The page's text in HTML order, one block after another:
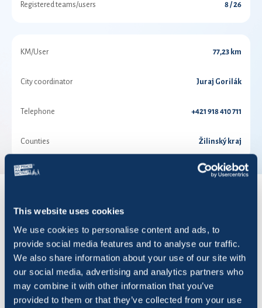
This website uses cookies
We use cookies to personalise content and ads, to
provide social media features and to analyse our traffic.
We also share information about your use of our site with
our social media, advertising and analytics partners who
may combine it with other information that you’ve
provided to them or that they’ve collected from your use
Registered teams/users 8 / 26
KM/User 77,23 km
City coordinator Juraj Gorilák
Telephone +421 918 410 711
Counties Žilinský kraj
RESULTS FOR YEAR 2026
Show entries